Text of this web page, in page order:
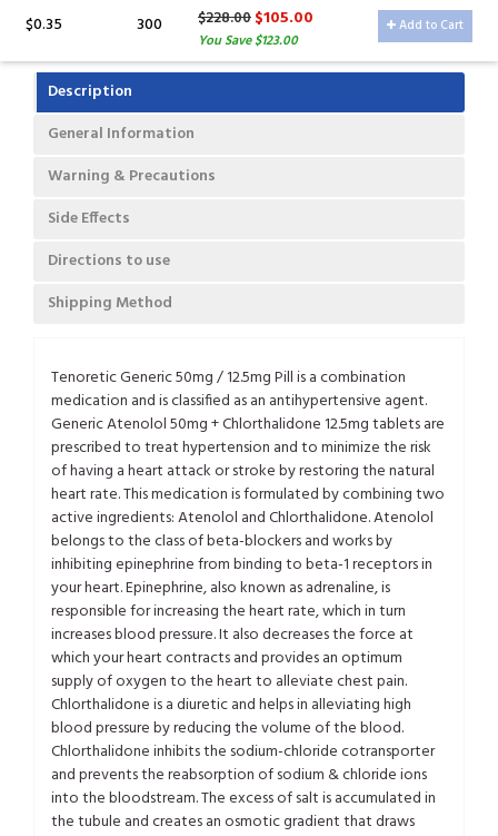
$0.35 300 $228.00$105.00
You Save $123.00
Add to Cart
Description
General Information
Warning & Precautions
Side Effects
Directions to use
Shipping Method
Tenoretic Generic 50mg / 12.5mg Pill is a combination
medication and is classified as an antihypertensive agent.
Generic Atenolol 50mg + Chlorthalidone 12.5mg tablets are
prescribed to treat hypertension and to minimize the risk
of having a heart attack or stroke by restoring the natural
heart rate. This medication is formulated by combining two
active ingredients: Atenolol and Chlorthalidone. Atenolol
belongs to the class of beta-blockers and works by
inhibiting epinephrine from binding to beta-1 receptors in
your heart. Epinephrine, also known as adrenaline, is
responsible for increasing the heart rate, which in turn
increases blood pressure. It also decreases the force at
which your heart contracts and provides an optimum
supply of oxygen to the heart to alleviate chest pain.
Chlorthalidone is a diuretic and helps in alleviating high
blood pressure by reducing the volume of the blood.
Chlorthalidone inhibits the sodium-chloride cotransporter
and prevents the reabsorption of sodium & chloride ions
into the bloodstream. The excess of salt is accumulated in
the tubule and creates an osmotic gradient that draws